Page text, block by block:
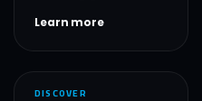
Learn more
DISCOVER